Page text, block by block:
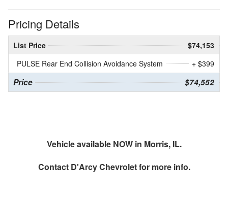
Pricing Details
List Price
$74,153
PULSE Rear End Collision Avoidance System
+ $399
Price $74,552
Vehicle available NOW in Morris, IL.
Contact D'Arcy Chevroletfor more info.